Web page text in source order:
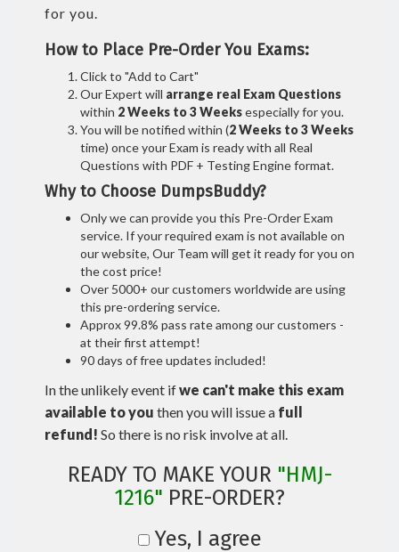
for you.
How to Place Pre-Order You Exams:
Click to "Add to Cart"
Our Expert will arrange real Exam Questions
within 2 Weeks to 3 Weeksespecially for you.
You will be notified within (2 Weeks to 3 Weeks
time) once your Exam is ready with all Real
Questions with PDF + Testing Engine format.
Why to Choose DumpsBuddy?
Only we can provide you this Pre-Order Exam
service. If your required exam is not available on
our website, Our Team will get it ready for you on
the cost price!
Over 5000+ our customers worldwide are using
this pre-ordering service.
Approx 99.8% pass rate among our customers -
at their first attempt!
90 days of free updates included!
In the unlikely event ifwe can't make this exam
available to you then you will issue a full
refund! So there is no risk involve at all.
READY TO MAKE YOUR "HMJ-
1216" PRE-ORDER?
Yes, I agree